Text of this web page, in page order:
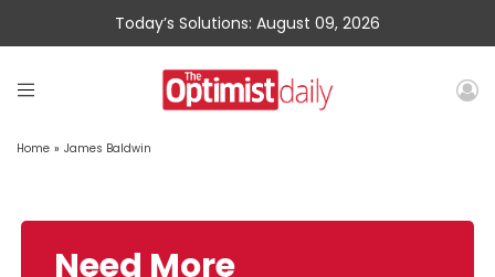
Today’s Solutions: August 09, 2026
Home » James Baldwin
Need More